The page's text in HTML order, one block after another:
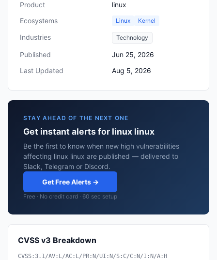
Product
linux
Ecosystems
Linux Kernel
Industries Technology
Published
Jun 25, 2026
Last Updated
Aug 5, 2026
STAY AHEAD OF THE NEXT ONE
Get instant alerts for linux linux
Be the first to know when new high vulnerabilities
affecting linux linux are published — delivered to
Slack, Telegram or Discord.
Get Free Alerts →
Free · No credit card · 60 sec setup
CVSS v3 Breakdown
CVSS:3.1/AV:L/AC:L/PR:N/UI:N/S:C/C:N/I:N/A:H